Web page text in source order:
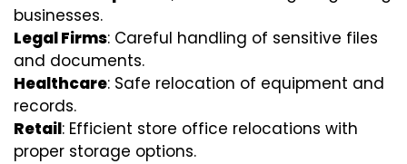
businesses.
Legal Firms: Careful handling of sensitive files
and documents.
Healthcare: Safe relocation of equipment and
records.
Retail: Efficient store office relocations with
proper storage options.